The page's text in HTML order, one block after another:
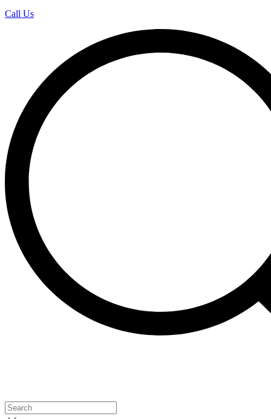
Call Us